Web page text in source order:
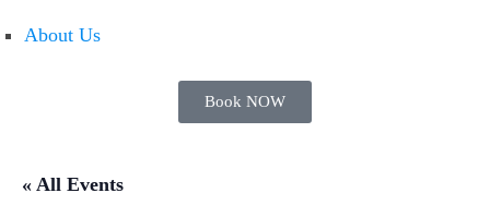
About Us
Book NOW
« All Events